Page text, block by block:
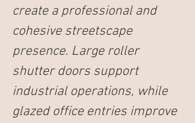
create a professional and
cohesive streetscape
presence. Large roller
shutter doors support
industrial operations, while
glazed office entries improve